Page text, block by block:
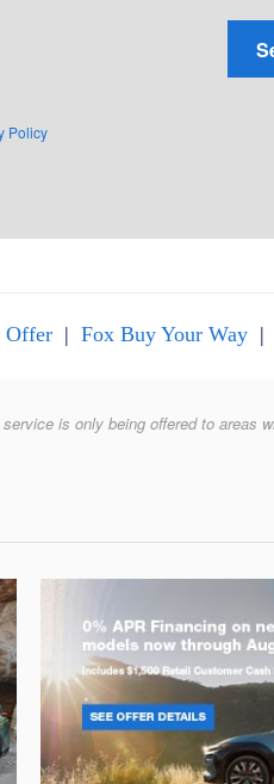
Policy
Offer | Fox Buy Your Way |
is only being offered to areas